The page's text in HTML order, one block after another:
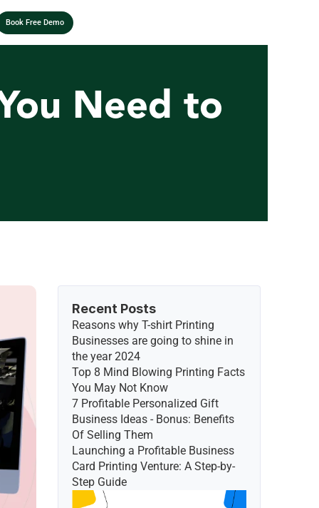
Book Free Demo
Need to
Recent Posts
Reasons why T-shirt Printing
Businesses are going to shine in
the year 2024
Top 8 Mind Blowing Printing Facts
You May Not Know
7 Profitable Personalized Gift
Business Ideas - Bonus: Benefits
Of Selling Them
Launching a Profitable Business
Card Printing Venture: A Step-by-
Step Guide